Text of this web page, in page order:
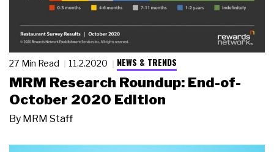
27 Min Read 11.2.2020 NEWS & TRENDS
MRM Research Roundup: End-of-
October 2020 Edition
By MRM Staff